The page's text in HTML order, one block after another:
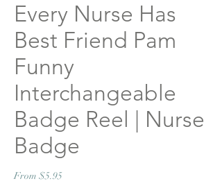
Every Nurse Has
Best Friend Pam
Funny
Interchangeable
Badge Reel | Nurse
Badge
From $5.95